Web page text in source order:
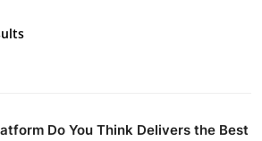
Do You Think Delivers the Best